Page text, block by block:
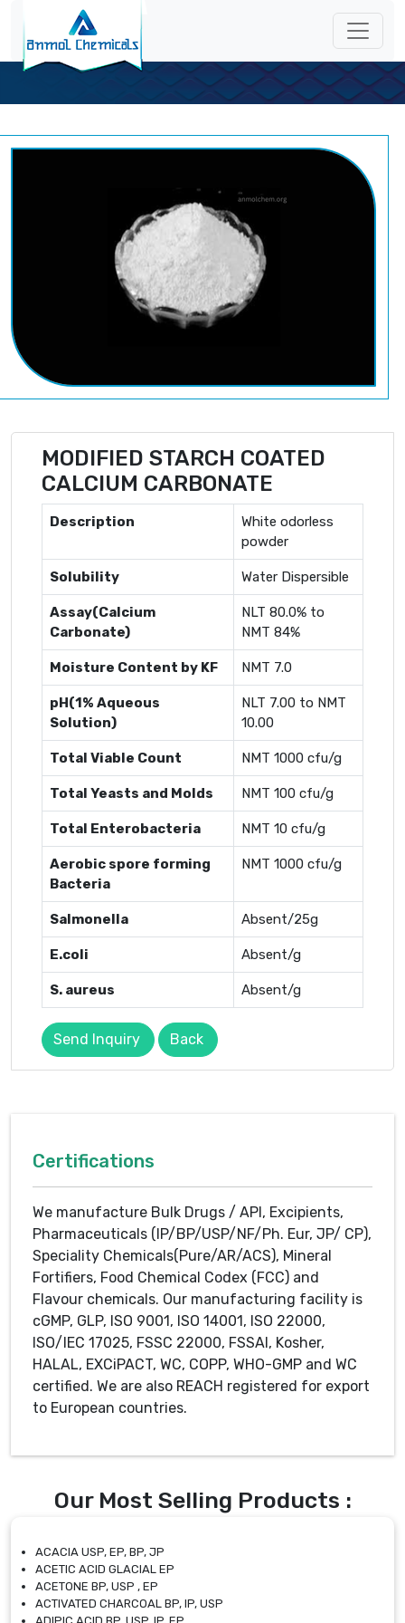
MODIFIED STARCH COATED
CALCIUM CARBONATE
Description
White odorless
powder
Solubility Water Dispersible
Assay(Calcium
Carbonate)
NLT 80.0% to
NMT 84%
Moisture Content by KF NMT 7.0
pH(1% Aqueous
Solution)
NLT 7.00 to NMT
10.00
Total Viable Count NMT 1000 cfu/g
Total Yeasts and Molds NMT 100 cfu/g
Total Enterobacteria NMT 10 cfu/g
Aerobic spore forming
Bacteria
NMT 1000 cfu/g
Salmonella Absent/25g
E.coli Absent/g
S. aureus Absent/g
Send Inquiry Back
Certifications
We manufacture Bulk Drugs / API, Excipients,
Pharmaceuticals (IP/BP/USP/NF/Ph. Eur, JP/ CP),
Speciality Chemicals(Pure/AR/ACS), Mineral
Fortifiers, Food Chemical Codex (FCC) and
Flavour chemicals. Our manufacturing facility is
cGMP, GLP, ISO 9001, ISO 14001, ISO 22000,
ISO/IEC 17025, FSSC 22000, FSSAI, Kosher,
HALAL, EXCiPACT, WC, COPP, WHO-GMP and WC
certified. We are also REACH registered for export
to European countries.
Our Most Selling Products :
ACACIA USP, EP, BP, JP
ACETIC ACID GLACIAL EP
ACETONE BP, USP , EP
ACTIVATED CHARCOAL BP, IP, USP